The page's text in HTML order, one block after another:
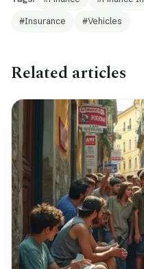
Insurance Vehicles
Related articles